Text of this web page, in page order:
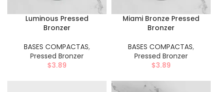
Luminous Pressed
Bronzer
BASES COMPACTAS,
Pressed Bronzer
$3.89
Miami Bronze Pressed
Bronzer
BASES COMPACTAS,
Pressed Bronzer
$3.89